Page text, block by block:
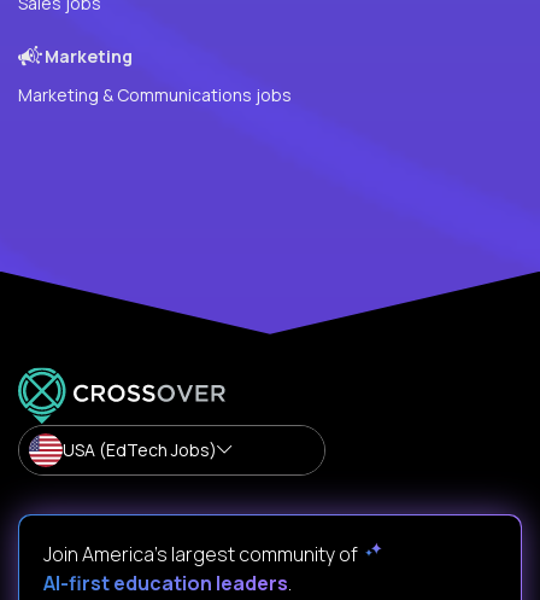
Marketing
Marketing & Communications jobs
USA (EdTech Jobs)
Join America’s largest community of
AI-first education leaders.